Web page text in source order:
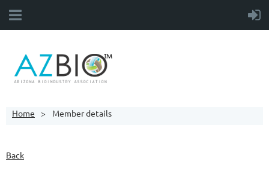
Home Member details
Back